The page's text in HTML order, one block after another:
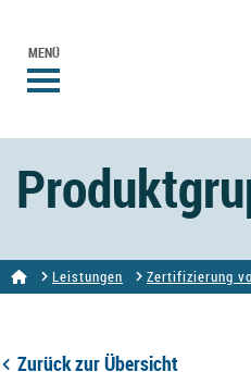
MENÜ
Leistungen Zertifizierung
Zurück zur Übersicht